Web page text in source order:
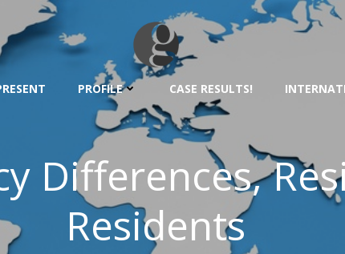
PROFILE CASE RESULTS!
Differences,
Residents